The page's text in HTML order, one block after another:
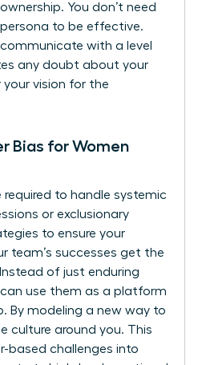
You don’t need
to be effective.
communicate with a level
any doubt about your
your vision for the
Bias for Women
required to handle systemic
or exclusionary
to ensure your
team’s successes get the
of just enduring
can use them as a platform
By modeling a new way to
culture around you. This
based challenges into